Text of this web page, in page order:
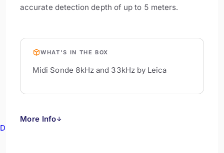
Drain Cameras
accurate detection depth of up to 5 meters.
WHAT'S IN THE BOX
Midi Sonde 8kHz and 33kHz by Leica
More Info↓